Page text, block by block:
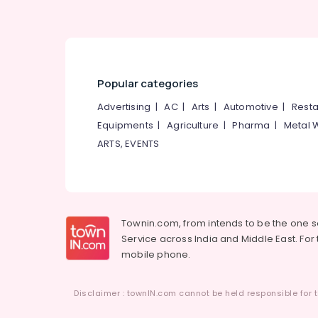
Popular categories
Advertising |AC| Arts | Automotive |
Equipments |Agriculture |Pharma | Metal
ARTS, EVENTS
Townin.com, from intends to be the one
Service across India and Middle East.
mobile phone.
Disclaimer : townIN.com cannot be held responsible